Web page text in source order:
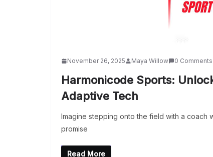
November 26, 2025 Maya Willow 0 Comments
Harmonicode Sports:
Adaptive Tech
Imagine stepping onto the field with a coach
promise
Read More